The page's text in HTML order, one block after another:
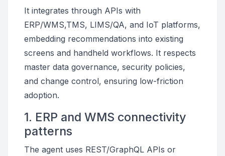
It integrates through APIs with
ERP/WMS,TMS, LIMS/QA, and IoT platforms,
embedding recommendations into existing
screens and handheld workflows. It respects
master data governance, security policies,
and change control, ensuring low-friction
adoption.
1. ERP and WMS connectivity
patterns
The agent uses REST/GraphQL APIs or